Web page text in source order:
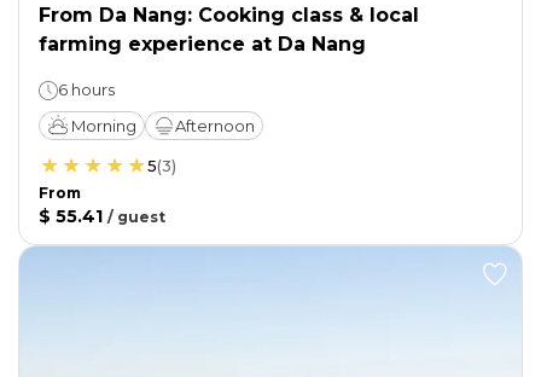
From Da Nang: Cooking class & local
farming experience at Da Nang
6 hours
Morning
Afternoon
5(3)
From
$ 55.41 / guest